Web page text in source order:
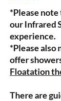
*Please
our Infrared
experience.
*Please also
offer
Floatation
There are